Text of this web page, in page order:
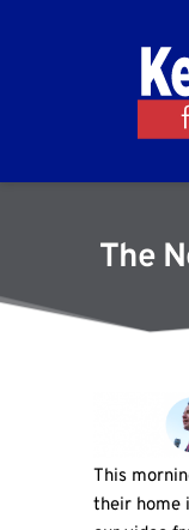
The
This
their home